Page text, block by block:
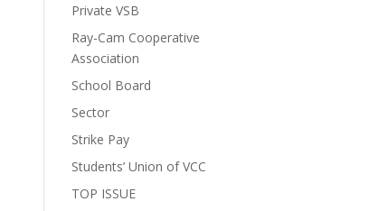
Private VSB
Ray-Cam Cooperative
Association
School Board
Sector
Strike Pay
Students’ Union of VCC
TOP ISSUE